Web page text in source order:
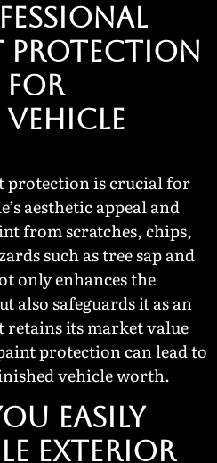
Protection
for
protection is crucial for
aesthetic appeal and
from scratches, chips,
such as tree sap and
only enhances the
also safeguards it as an
its market value
protection can lead to
vehicle worth.
Easily
Exterior